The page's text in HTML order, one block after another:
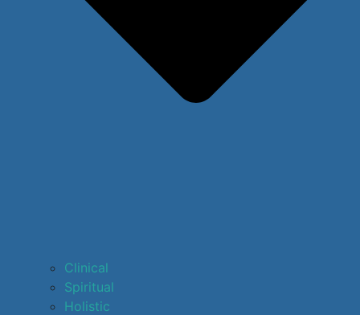
Clinical
Spiritual
Holistic